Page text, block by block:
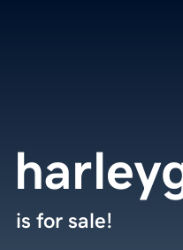
is for sale!